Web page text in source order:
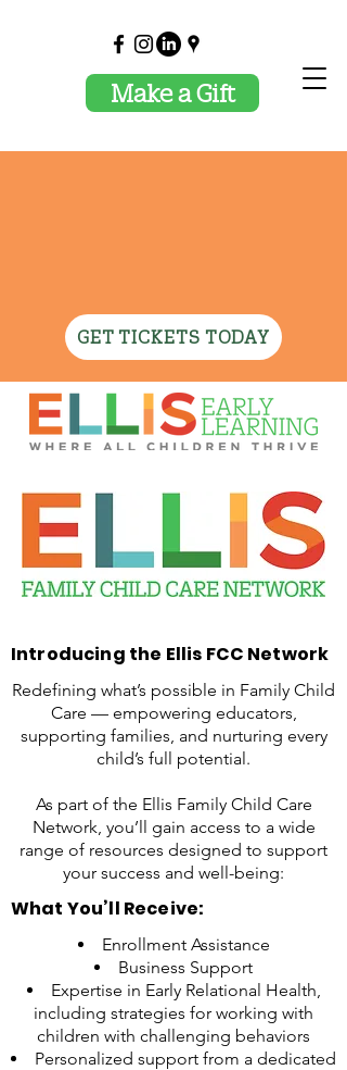
Make a Gift
GET TICKETS TODAY
Introducing the Ellis FCC Network
Redefining what’s possible in Family Child
Care — empowering educators,
supporting families, and nurturing every
child’s full potential.
As part of the Ellis Family Child Care
Network, you’ll gain access to a wide
range of resources designed to support
your success and well-being:
What You’ll Receive:
Enrollment Assistance
Business Support
Expertise in Early Relational Health,
including strategies for working with
children with challenging behaviors
Personalized support from a dedicated